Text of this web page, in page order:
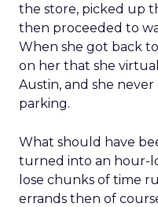
the store, picked up
then proceeded to
When she got back
on her that she
Austin, and she
parking.
What should have
turned into an hour-
lose chunks of time
errands then of